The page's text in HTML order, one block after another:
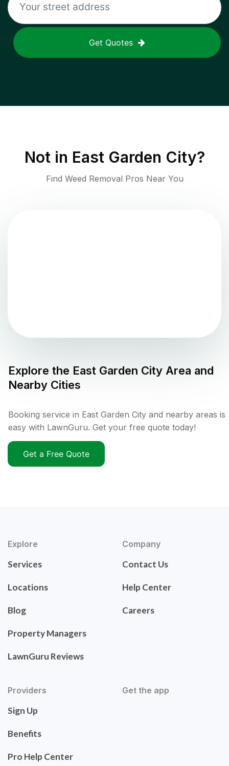
Get Quotes
Not in East Garden City?
Find Weed Removal Pros Near You
Explore the East Garden City Area and
Nearby Cities
Booking service in East Garden City and nearby areas is
easy with LawnGuru. Get your free quote today!
Get a Free Quote
Explore
Services
Locations
Blog
Property Managers
LawnGuru Reviews
Company
Contact Us
Help Center
Careers
Providers
Sign Up
Benefits
Pro Help Center
Get the app